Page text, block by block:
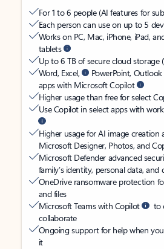
For 1 to 6 people (AI features for
Each person can use on up to 5
Works on PC, Mac, iPhone, iPad,
tablets
Up to 6 TB of secure cloud storage
Word, Excel,
PowerPoint,
apps with Microsoft Copilot
Higher usage than free for select
Use Copilot in select apps with
Higher usage for AI image creation
Microsoft Designer, Photos, and
Microsoft Defender advanced
family’s identity, personal data, and
OneDrive ransomware protection
and files
Microsoft Teams with Copilot
to
collaborate
Ongoing support for help when
it